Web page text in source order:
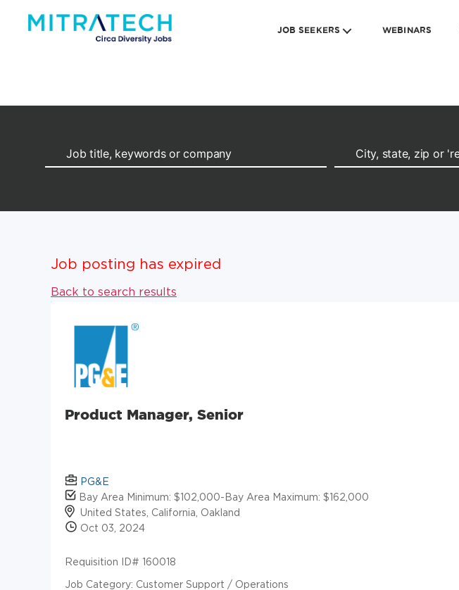
JOB SEEKERS WEBINARS
Job posting has expired
Back to search results
Product Manager, Senior
PG&E
Bay Area Minimum: $102,000-Bay Area Maximum: $162,000
United States, California, Oakland
Oct 03, 2024
Requisition ID# 160018
Job Category: Customer Support / Operations